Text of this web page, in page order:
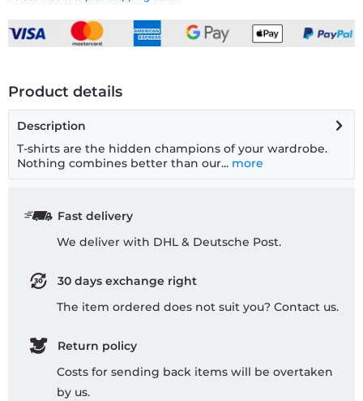
Product details
Description
T-shirts are the hidden champions of your wardrobe.
Nothing combines better than our... more
Fast delivery
We deliver with DHL & Deutsche Post.
30 days exchange right
The item ordered does not suit you? Contact us.
Return policy
Costs for sending back items will be overtaken
by us.